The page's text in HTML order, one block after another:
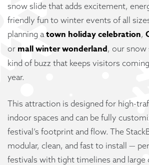
snow slide that adds excitement,
friendly fun to winter events of all
planning atown holiday celebration,
or mall winter wonderland, our snow
kind of buzz that keeps visitors
year.
This attraction is designed for high-
indoor spaces and can be fully
festival’s footprint and flow. The
modular, clean, and fast to install —
festivals with tight timelines and large